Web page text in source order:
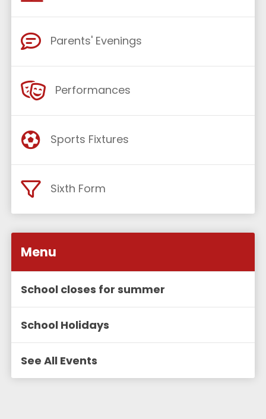
Parents' Evenings
Performances
Sports Fixtures
Sixth Form
Menu
School closes for summer
School Holidays
See All Events